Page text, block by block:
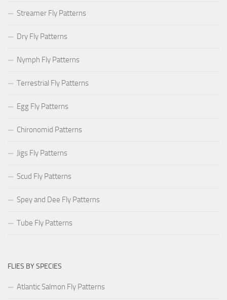
Streamer Fly Patterns
Dry Fly Patterns
Nymph Fly Patterns
Terrestrial Fly Patterns
Egg Fly Patterns
Chironomid Patterns
Jigs Fly Patterns
Scud Fly Patterns
Spey and Dee Fly Patterns
Tube Fly Patterns
FLIES BY SPECIES
Atlantic Salmon Fly Patterns